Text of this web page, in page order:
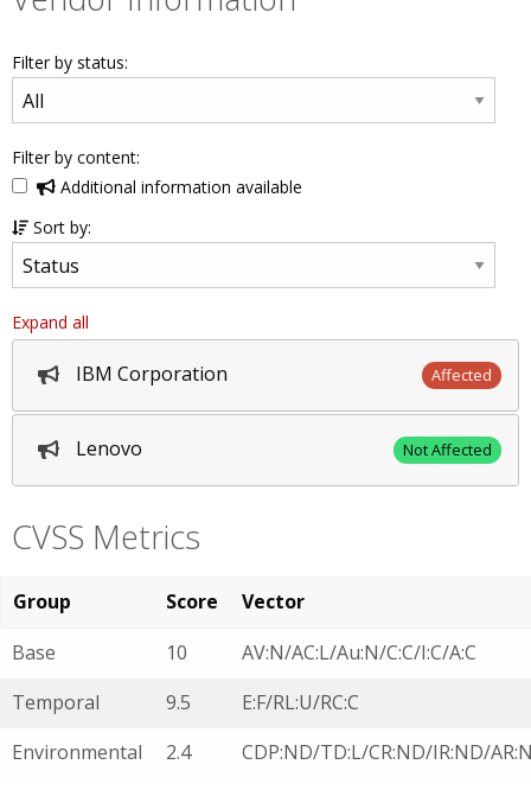
Filter by status:
Filter by content:
Additional information available
Sort by:
Expand all
IBM Corporation Affected
Lenovo Not Affected
CVSS Metrics
Group Score
Vector
Base
10
AV:N/AC:L/Au:N/C:C/I:C/A:C
Temporal
9.5
E:F/RL:U/RC:C
Environmental
2.4 CDP:ND/TD:L/CR:ND/IR:ND/